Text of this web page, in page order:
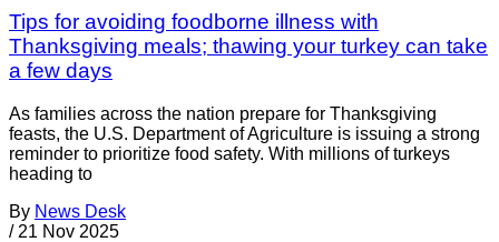
Tips for avoiding foodborne illness with
Thanksgiving meals; thawing your turkey can take
a few days
As families across the nation prepare for Thanksgiving
feasts, the U.S. Department of Agriculture is issuing a strong
reminder to prioritize food safety. With millions of turkeys
heading to
By News Desk
/ 21 Nov 2025